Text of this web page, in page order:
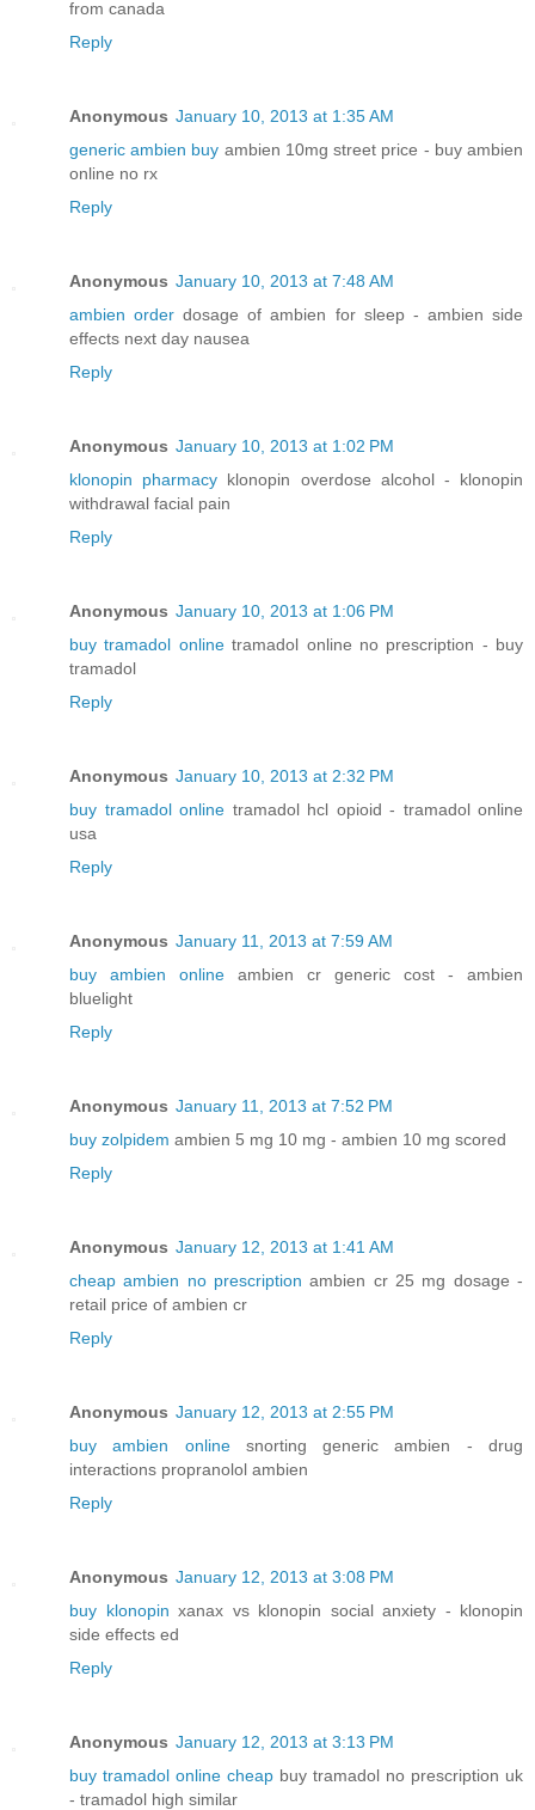
from canada
Reply
Anonymous January 10, 2013 at 1:35 AM
generic ambien buy ambien 10mg street price - buy ambien
online no rx
Reply
Anonymous January 10, 2013 at 7:48 AM
ambien order dosage of ambien for sleep - ambien side
effects next day nausea
Reply
Anonymous January 10, 2013 at 1:02 PM
klonopin pharmacy klonopin overdose alcohol - klonopin
withdrawal facial pain
Reply
Anonymous January 10, 2013 at 1:06 PM
buy tramadol onlinetramadol online no prescription - buy
tramadol
Reply
Anonymous January 10, 2013 at 2:32 PM
buy tramadol online tramadol hcl opioid - tramadol online
usa
Reply
Anonymous January 11, 2013 at 7:59 AM
buy ambien online ambien cr generic cost - ambien
bluelight
Reply
Anonymous January 11, 2013 at 7:52 PM
buy zolpidem ambien 5 mg 10 mg - ambien 10 mg scored
Reply
Anonymous January 12, 2013 at 1:41 AM
cheap ambien no prescription ambien cr 25 mg dosage -
retail price of ambien cr
Reply
Anonymous January 12, 2013 at 2:55 PM
buy ambien onlinesnorting generic ambien - drug
interactions propranolol ambien
Reply
Anonymous January 12, 2013 at 3:08 PM
buy klonopin xanax vs klonopin social anxiety - klonopin
side effects ed
Reply
Anonymous January 12, 2013 at 3:13 PM
buy tramadol online cheap buy tramadol no prescription uk
- tramadol high similar